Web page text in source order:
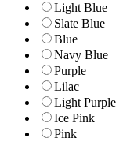
Light Blue
Slate Blue
Blue
Navy Blue
Purple
Lilac
Light Purple
Ice Pink
Pink